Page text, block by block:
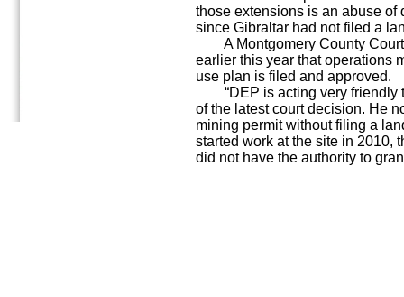
those extensions is an abuse of
since Gibraltar had not filed a
A Montgomery County Court
earlier this year that operations
use plan is filed and approved.
“DEP is acting very friendly
of the latest court decision. He
mining permit without filing a
started work at the site in 2010,
did not have the authority to